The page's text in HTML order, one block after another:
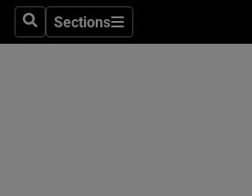
SearchSections
Sections